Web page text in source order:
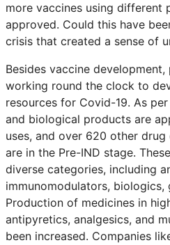
more vaccines using different
approved. Could this have
crisis that created a sense of
Besides vaccine
working round the clock to
resources for Covid-19. As
and biological products are
uses, and over 620 other
are in the Pre-IND stage.
diverse categories, including
immunomodulators, biologics,
Production of medicines in
antipyretics, analgesics, and
been increased. Companies